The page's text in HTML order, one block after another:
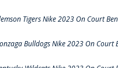
Tigers Nike 2023 On Court
Bulldogs Nike 2023 On Court